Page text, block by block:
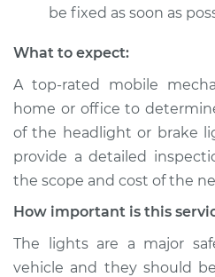
be fixed as soon as
What to expect:
A top­-rated mobile
home or office to
of the headlight or brake
provide a detailed
the scope and cost of the
How important is this
The lights are a major
vehicle and they should